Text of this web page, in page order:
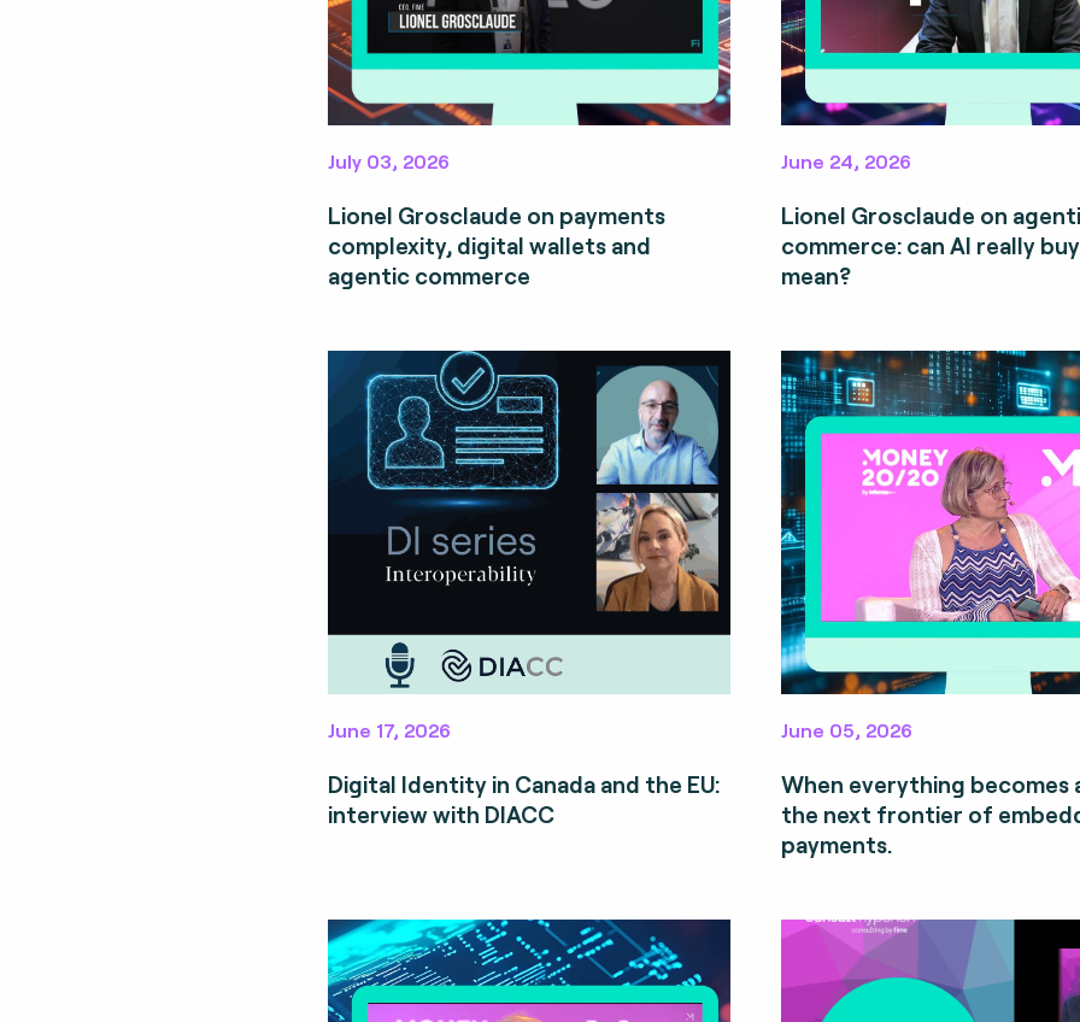
July 03, 2026
Lionel Grosclaude on payments
complexity, digital wallets and
agentic commerce
June 24, 2026
Lionel Grosclaude on
commerce: can AI really
mean?
June 17, 2026
Digital Identity in Canada and the EU:
interview with DIACC
June 05, 2026
When everything becomes
the next frontier of
payments.